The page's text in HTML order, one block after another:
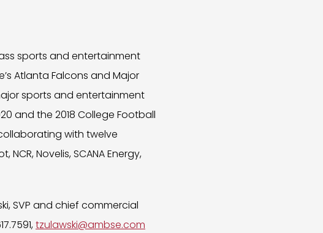
sports and entertainment
Atlanta Falcons and Major
sports and entertainment
and the 2018 College Football
with twelve
Novelis, SCANA Energy,
SVP and chief commercial
tzulawski@ambse.com